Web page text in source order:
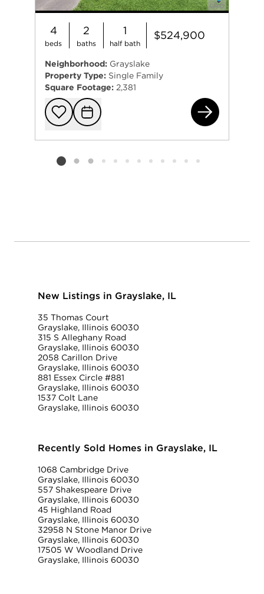
4
beds
2
baths
1
half bath
$524,900
Neighborhood: Grayslake
Property Type: Single Family
Square Footage: 2,381
Add to
Request
Listing card 2 selected
New Listings in Grayslake, IL
35 Thomas Court
Grayslake, Illinois 60030
315 S Alleghany Road
Grayslake, Illinois 60030
2058 Carillon Drive
Grayslake, Illinois 60030
881 Essex Circle #881
Grayslake, Illinois 60030
1537 Colt Lane
Grayslake, Illinois 60030
Recently Sold Homes in Grayslake, IL
1068 Cambridge Drive
Grayslake, Illinois 60030
557 Shakespeare Drive
Grayslake, Illinois 60030
45 Highland Road
Grayslake, Illinois 60030
32958 N Stone Manor Drive
Grayslake, Illinois 60030
17505 W Woodland Drive
Grayslake, Illinois 60030